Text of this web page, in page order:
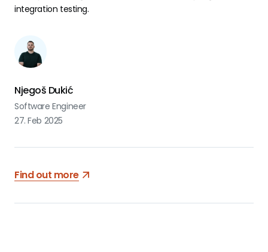
integration testing.
Njegoš Dukić
Software Engineer
27. Feb 2025
Find out more